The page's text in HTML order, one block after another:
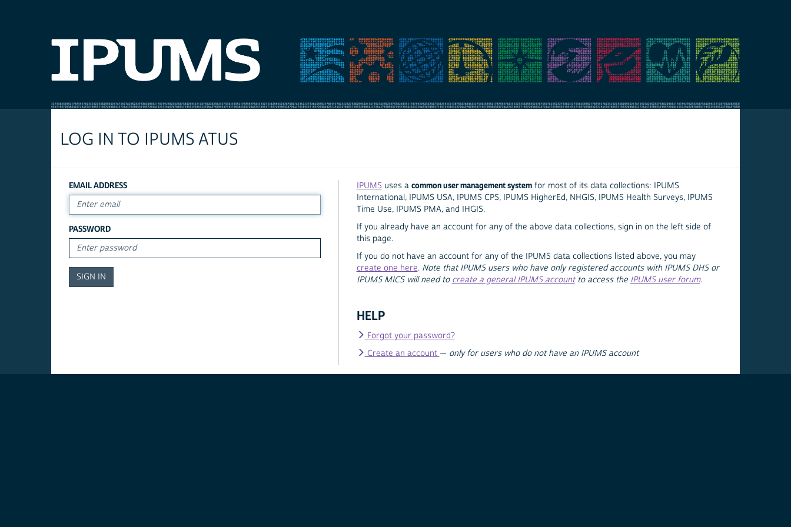
LOG IN TO IPUMS ATUS
EMAIL ADDRESS
PASSWORD
IPUMS uses a common user management systemfor most of its data collections: IPUMS
International, IPUMS USA, IPUMS CPS, IPUMS HigherEd, NHGIS, IPUMS Health Surveys, IPUMS
Time Use, IPUMS PMA, and IHGIS.
If you already have an account for any of the above data collections, sign in on the left side of
this page.
If you do not have an account for any of the IPUMS data collections listed above, you may
create one here. Note that IPUMS users who have only registered accounts with IPUMS DHS or
IPUMS MICS will need to create a general IPUMS accountto access the IPUMS user forum.
HELP
Forgot your password?
Create an account — only for users who do not have an IPUMS account